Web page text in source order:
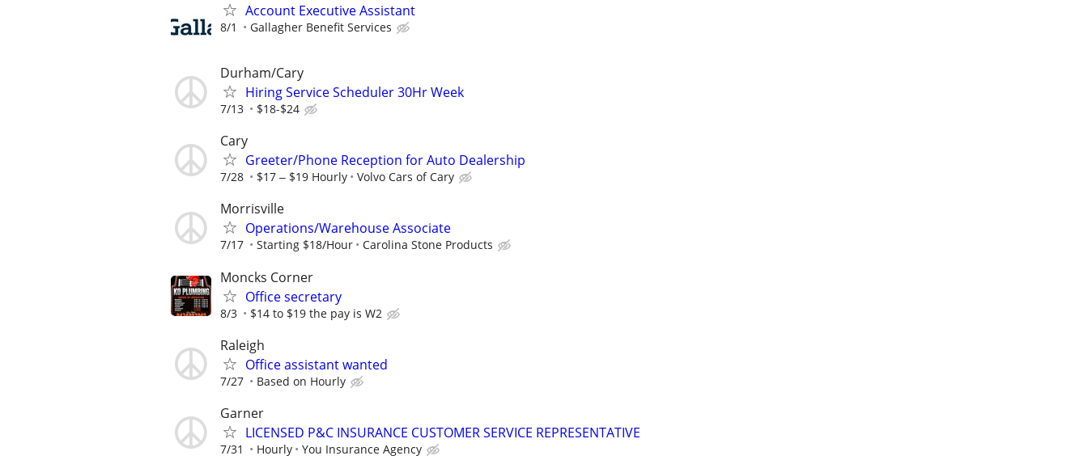
Account Executive Assistant
8/1 Gallagher Benefit Services
Durham/Cary
Hiring Service Scheduler 30Hr Week
7/13 $18-$24
Cary
Greeter/Phone Reception for Auto Dealership
7/28 $17 ‒ $19 Hourly Volvo Cars of Cary
Morrisville
Operations/Warehouse Associate
7/17 Starting $18/Hour Carolina Stone Products
Moncks Corner
Office secretary
8/3 $14 to $19 the pay is W2
Raleigh
Office assistant wanted
7/27 Based on Hourly
Garner
LICENSED P&C INSURANCE CUSTOMER SERVICE REPRESENTATIVE
7/31 Hourly You Insurance Agency